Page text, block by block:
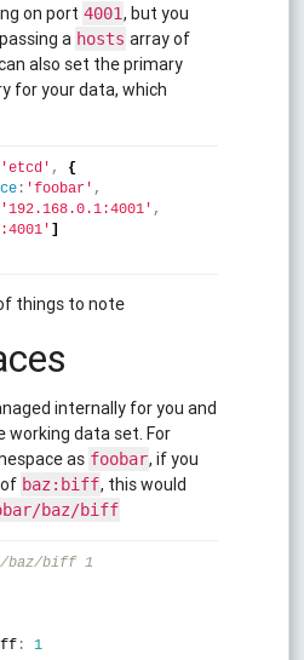
on port 4001, but you
a hosts array of
also set the primary
for your data, which
'etcd' ,
{
: 'foobar' ,
'192.168.0.1:4001' ,
]
things to note
internally for you and
working data set. For
as foobar, if you
baz:biff, this would
baz/biff
baz/biff 1
biff
:
1